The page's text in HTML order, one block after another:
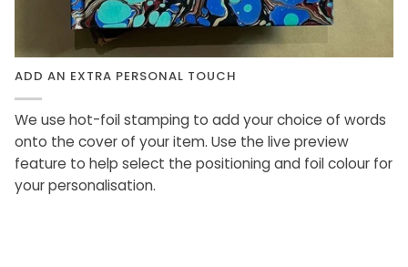
ADD AN EXTRA PERSONAL TOUCH
We use hot-foil stamping to add your choice of words
onto the cover of your item. Use the live preview
feature to help select the positioning and foil colour for
your personalisation.